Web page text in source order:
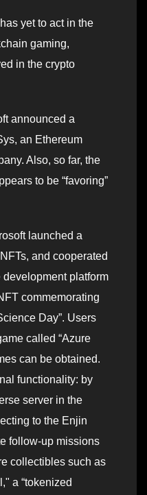
yet to act in the
gaming,
in the crypto
announced a
an Ethereum
Also, so far, the
to be “favoring”
launched a
and cooperated
platform
commemorating
Day”. Users
called “Azure
can be obtained.
functionality: by
server in the
to the Enjin
follow-up missions
collectibles such as
a “tokenized